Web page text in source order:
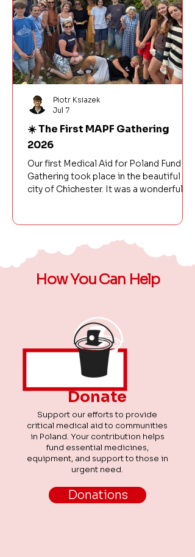
☀️ The First MAPF Gathering
2026
Our first Medical Aid for Poland Fund
Gathering took place in the beautiful
city of Chichester. It was a wonderful
our organisation's activities. There was
no shortage of fun – from a BBQ, games,
and volleyball to time spent on the
beach. The fantastic atmosphere made
it a day we will remember for a long
day not only with
Piotr Ksiazek
Jul 7
How You Can Help
Donate
Support our efforts to provide
critical medical aid to communities
in Poland. Your contribution helps
fund essential medicines,
equipment, and support to those in
urgent need.
Donations